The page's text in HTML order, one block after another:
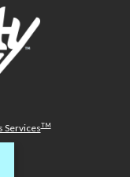
ServicesTM